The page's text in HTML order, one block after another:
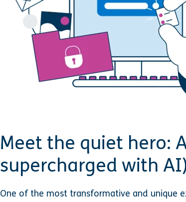
Meet the quiet hero:
supercharged with
One of the most transformative and unique